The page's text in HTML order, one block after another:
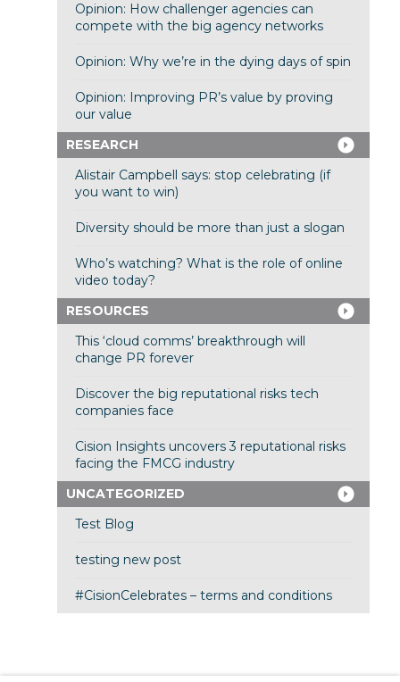
Opinion: How challenger agencies can
compete with the big agency networks
Opinion: Why we’re in the dying days of spin
Opinion: Improving PR’s value by proving
our value
RESEARCH
Alistair Campbell says: stop celebrating (if
you want to win)
Diversity should be more than just a slogan
Who’s watching? What is the role of online
video today?
RESOURCES
This ‘cloud comms’ breakthrough will
change PR forever
Discover the big reputational risks tech
companies face
Cision Insights uncovers 3 reputational risks
facing the FMCG industry
UNCATEGORIZED
Test Blog
testing new post
#CisionCelebrates – terms and conditions